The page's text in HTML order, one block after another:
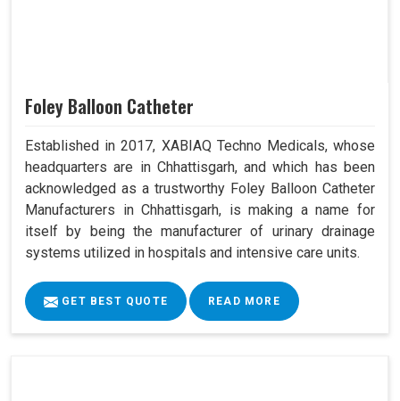
Foley Balloon Catheter
Established in 2017, XABIAQ Techno Medicals, whose
headquarters are in Chhattisgarh, and which has been
acknowledged as a trustworthy Foley Balloon Catheter
Manufacturers in Chhattisgarh, is making a name for
itself by being the manufacturer of urinary drainage
systems utilized in hospitals and intensive care units.
GET BEST QUOTE READ MORE